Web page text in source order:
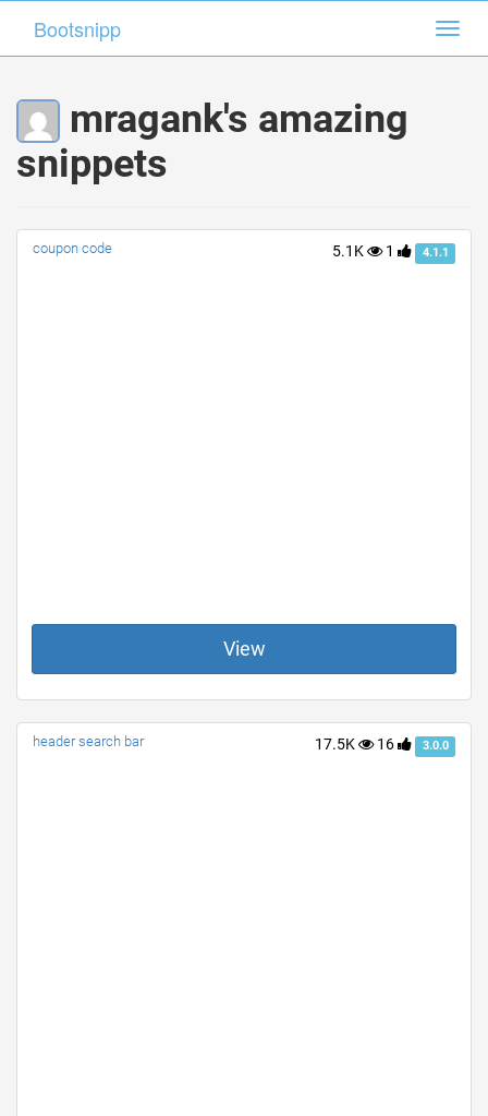
Bootsnipp
mragank's amazing
snippets
5.1K 1 4.1.1
coupon code
View
17.5K 16 3.0.0
header search bar
Bootsnipp